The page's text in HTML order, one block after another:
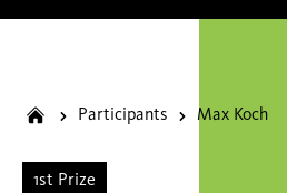
Participants Max Koch
1st Prize